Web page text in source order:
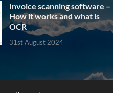
Invoice scanning software –
How it works and what is
OCR
31st August 2024